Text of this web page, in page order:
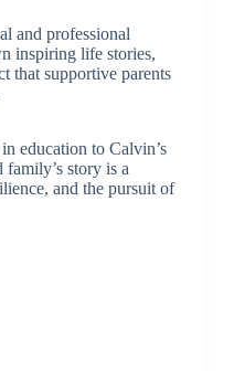
and professional
inspiring life stories,
that supportive parents
education to Calvin’s
story is a
and the pursuit of